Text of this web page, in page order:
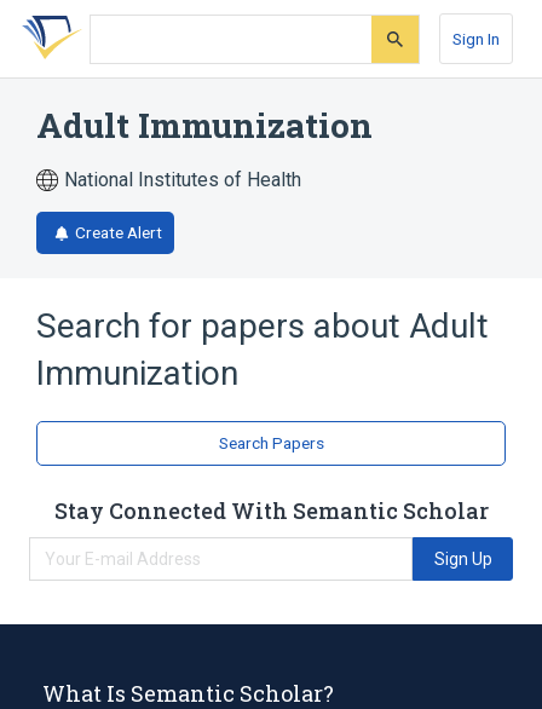
Skip
search
Skip
Skip
account
Sign In
Adult Immunization
National Institutes of Health
Create Alert
Search for papers about Adult
Immunization
Search Papers
Stay Connected With Semantic Scholar
Sign Up
What Is Semantic Scholar?